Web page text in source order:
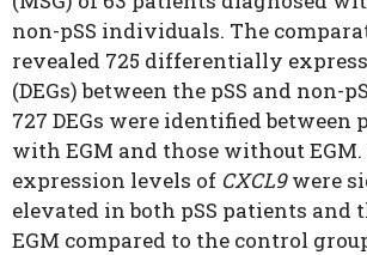
non-pSS individuals. The
revealed 725 differentially
(DEGs) between the pSS and non-
727 DEGs were identified between
with EGM and those without
expression levels of CXCL9were
elevated in both pSS patients and
EGM compared to the control